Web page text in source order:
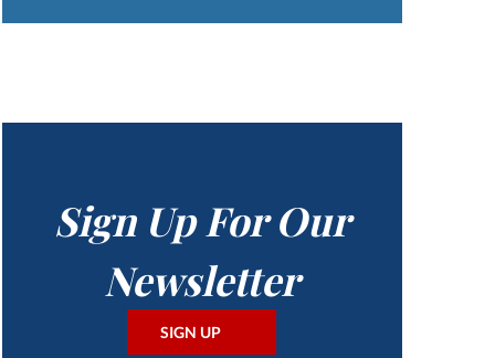
Sign Up For Our
Newsletter
SIGN UP